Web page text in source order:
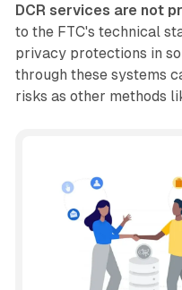
DCR services are not
to the FTC's technical
privacy protections in
through these systems
risks as other methods